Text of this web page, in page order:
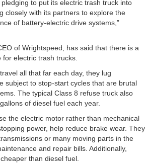
to put its electric trash truck into
closely with its partners to explore the
of battery-electric drive systems,”
of Wrightspeed, has said that there is a
electric trash trucks.
all that far each day, they lug
subject to stop-start cycles that are brutal
The typical Class 8 refuse truck also
of diesel fuel each year.
the electric motor rather than mechanical
power, help reduce brake wear. They
or many moving parts in the
and repair bills. Additionally,
than diesel fuel.